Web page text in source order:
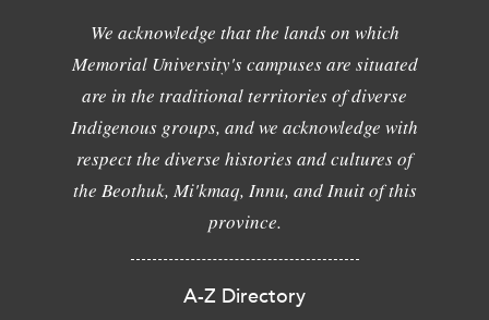
We acknowledge that the lands on which
Memorial University's campuses are situated
are in the traditional territories of diverse
Indigenous groups, and we acknowledge with
respect the diverse histories and cultures of
the Beothuk, Mi'kmaq, Innu, and Inuit of this
province.
A-Z Directory